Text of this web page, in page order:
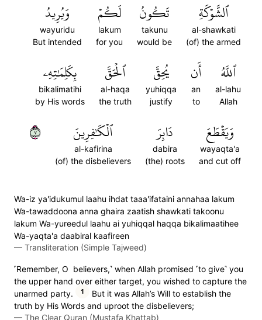
ٱلشَّوۡكَةِ
al-shawkati
(of) the armed
تَكُونُ
takunu
would be
لَكُمۡ
lakum
for you
وَيُرِيدُ
wayuridu
But intended
ٱللَّهُ
al-lahu
Allah
أَن
an
to
يُحِقَّ
yuhiqqa
justify
ٱلۡحَقَّ
al-haqa
the truth
بِكَلِمَٰتِهِۦ
bikalimatihi
by His words
وَيَقۡطَعَ
wayaqta'a
and cut off
دَابِرَ
dabira
(the) roots
ٱلۡكَٰفِرِينَ
al-kafirina
(of) the disbelievers
٧
Wa-iz ya'idukumul laahu ihdat taaa'ifataini annahaa lakum
Wa-tawaddoona anna ghaira zaatish shawkati takoonu
lakum Wa-yureedul laahu ai yuhiqqal haqqa bikalimaatihee
Wa-yaqta'a daabiral kaafireen
— Transliteration (Simple Tajweed)
˹Remember, O believers,˺ when Allah promised ˹to give˺ you
the upper hand over either target, you wished to capture the
unarmed party.
1
But it was Allah’s Will to establish the
truth by His Words and uproot the disbelievers;
— The Clear Quran (Mustafa Khattab)